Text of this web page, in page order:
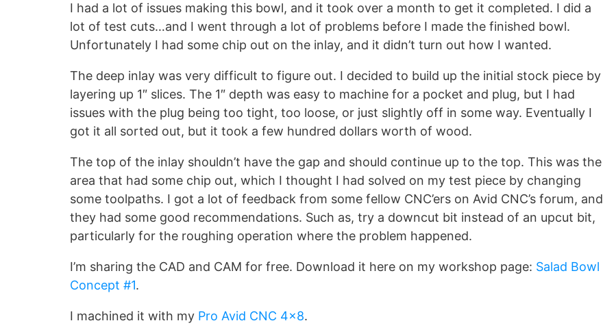
I had a lot of issues making this bowl, and it took over a month to get it completed. I did a
lot of test cuts…and I went through a lot of problems before I made the finished bowl.
Unfortunately I had some chip out on the inlay, and it didn’t turn out how I wanted.
The deep inlay was very difficult to figure out. I decided to build up the initial stock piece by
layering up 1″ slices. The 1″ depth was easy to machine for a pocket and plug, but I had
issues with the plug being too tight, too loose, or just slightly off in some way. Eventually I
got it all sorted out, but it took a few hundred dollars worth of wood.
The top of the inlay shouldn’t have the gap and should continue up to the top. This was the
area that had some chip out, which I thought I had solved on my test piece by changing
some toolpaths. I got a lot of feedback from some fellow CNC’ers on Avid CNC’s forum, and
they had some good recommendations. Such as, try a downcut bit instead of an upcut bit,
particularly for the roughing operation where the problem happened.
I’m sharing the CAD and CAM for free. Download it here on my workshop page: Salad Bowl
Concept #1.
I machined it with my Pro Avid CNC 4×8.